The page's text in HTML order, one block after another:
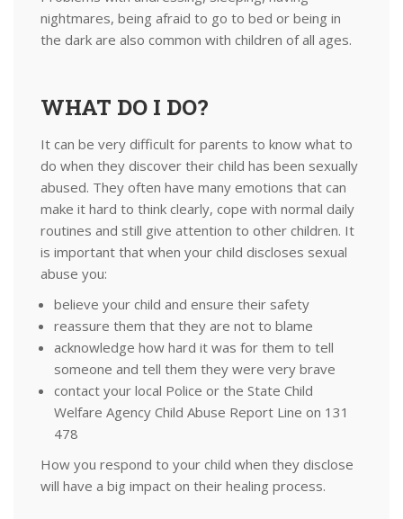
nightmares, being afraid to go to bed or being in
the dark are also common with children of all ages.
WHAT DO I DO?
It can be very difficult for parents to know what to
do when they discover their child has been sexually
abused. They often have many emotions that can
make it hard to think clearly, cope with normal daily
routines and still give attention to other children. It
is important that when your child discloses sexual
abuse you:
believe your child and ensure their safety
reassure them that they are not to blame
acknowledge how hard it was for them to tell
someone and tell them they were very brave
contact your local Police or the State Child
Welfare Agency Child Abuse Report Line on 131
478
How you respond to your child when they disclose
will have a big impact on their healing process.